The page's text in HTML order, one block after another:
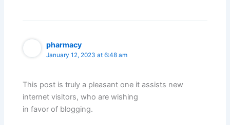
pharmacy
January 12, 2023 at 6:48 am
This post is truly a pleasant one it assists new
internet visitors, who are wishing
in favor of blogging.